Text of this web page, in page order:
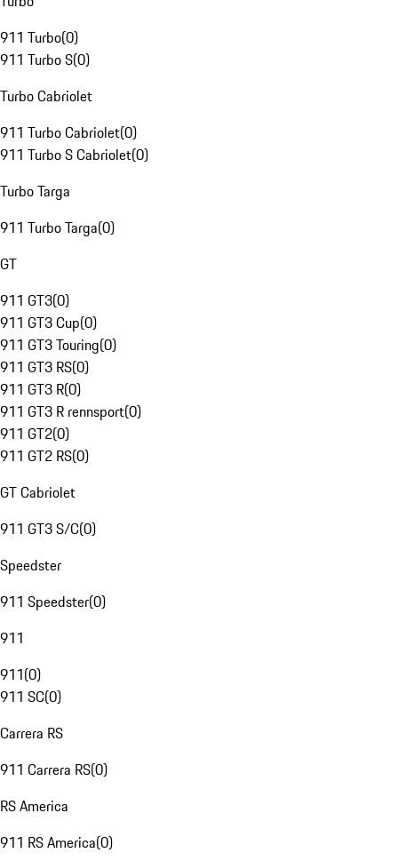
911 Turbo(0)
911 Turbo S(0)
Turbo Cabriolet
911 Turbo Cabriolet(0)
911 Turbo S Cabriolet(0)
Turbo Targa
911 Turbo Targa(0)
GT
911 GT3(0)
911 GT3 Cup(0)
911 GT3 Touring(0)
911 GT3 RS(0)
911 GT3 R(0)
911 GT3 R rennsport(0)
911 GT2(0)
911 GT2 RS(0)
GT Cabriolet
911 GT3 S/C(0)
Speedster
911 Speedster(0)
911
911(0)
911 SC(0)
Carrera RS
911 Carrera RS(0)
RS America
911 RS America(0)